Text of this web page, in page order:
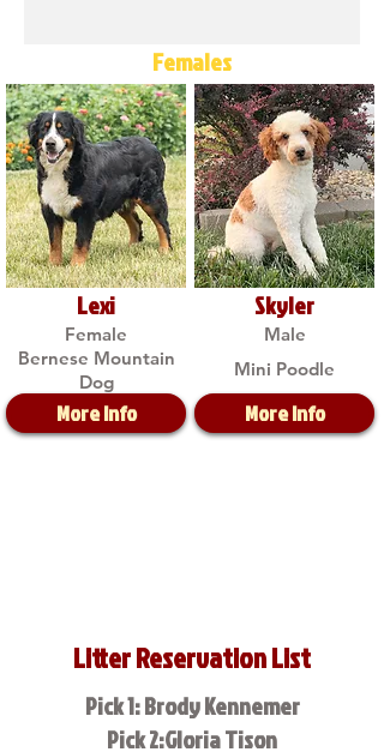
Females
Lexi
Female
Bernese Mountain
Dog
More Info
Skyler
Male
Mini Poodle
More Info
Litter Reservation List
Pick 1: Brody Kennemer
Pick 2:Gloria Tison